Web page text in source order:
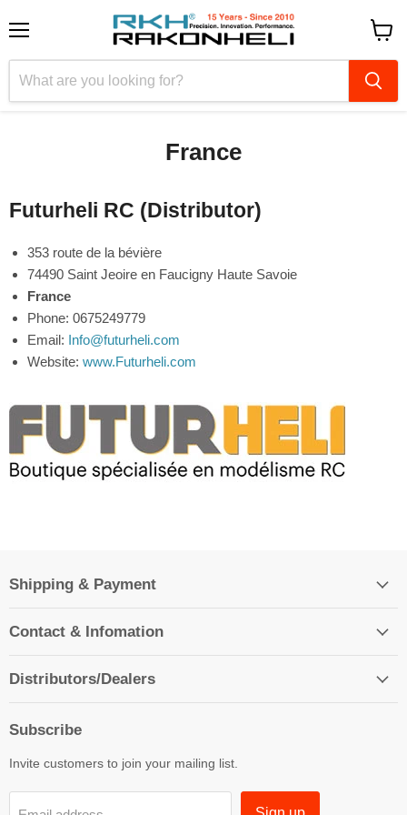
cart
France
Futurheli RC (Distributor)
353 route de la bévière
74490 Saint Jeoire en Faucigny Haute Savoie
France
Phone: 0675249779
Email: Info@futurheli.com
Website: www.Futurheli.com
Shipping & Payment
Contact & Infomation
Distributors/Dealers
Subscribe
Invite customers to join your mailing list.